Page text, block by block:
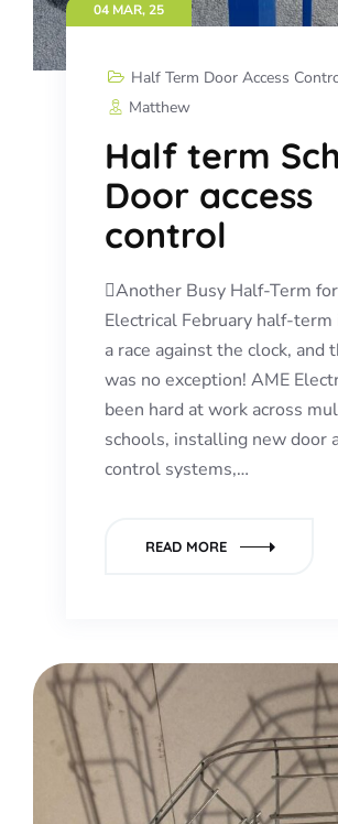
04 MAR, 25
Half Term Door Access
Matthew
Half term
Door access
control
Another Busy Half-Term
Electrical February half-term
a race against the clock, and
was no exception! AME
been hard at work across
schools, installing new door
control systems,…
READ MORE